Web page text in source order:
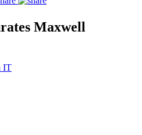
Maxwell
IT